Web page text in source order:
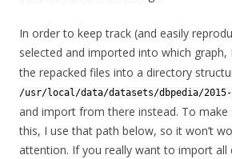
In order to keep track (and easily
selected and imported into which graph,
the repacked files into a directory
/usr/local/data/datasets/dbpedia/2015-
and import from there instead. To
this, I use that path below, so it won’t
attention. If you really want to import all